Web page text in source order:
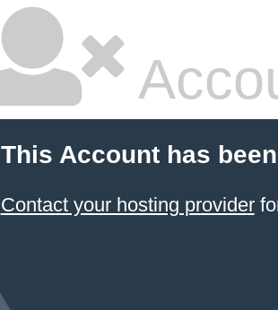
This Account has
Contact your hosting provider